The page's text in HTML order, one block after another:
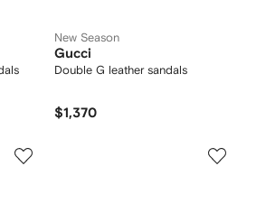
New Season
Gucci
Double G leather sandals
$1,370